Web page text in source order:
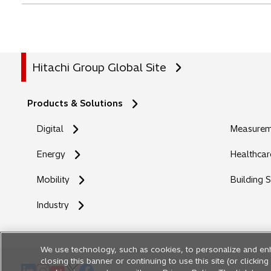
Hitachi Group Global Site
Products & Solutions
Digital
Energy
Mobility
Industry
Building
We use technology, such as cookies, to personalize and
closing this banner or continuing to use this site (or